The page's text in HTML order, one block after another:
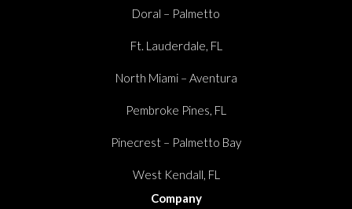
Doral – Palmetto
Ft. Lauderdale, FL
North Miami – Aventura
Pembroke Pines, FL
Pinecrest – Palmetto Bay
West Kendall, FL
Company